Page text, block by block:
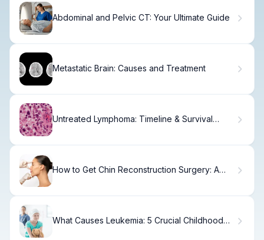
Abdominal and Pelvic CT: Your Ultimate Guide
Metastatic Brain: Causes and Treatment
Untreated Lymphoma: Timeline & Survival
How to Get Chin Reconstruction Surgery: A
What Causes Leukemia: 5 Crucial Childhood